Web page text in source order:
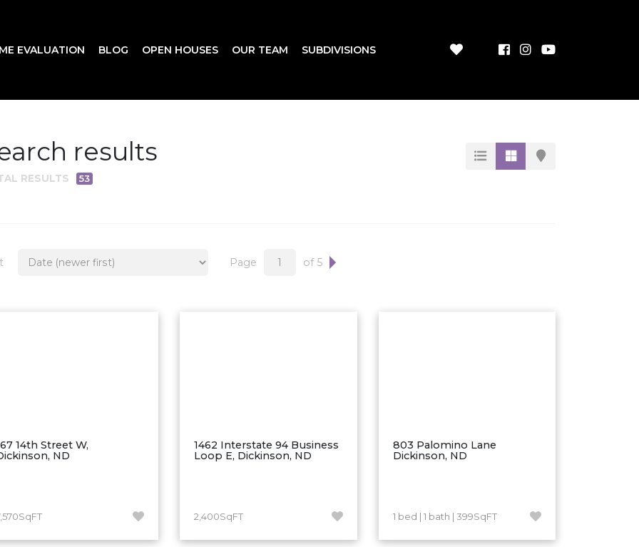
EVALUATION BLOG OPEN HOUSES OUR TEAM SUBDIVISIONS
results
RESULTS 53
Page of 5
14th Street W,
ND
1462 Interstate 94 Business
Loop E, Dickinson, ND
2,400SqFT
803 Palomino Lane
Dickinson, ND
1 bed | 1 bath | 399SqFT